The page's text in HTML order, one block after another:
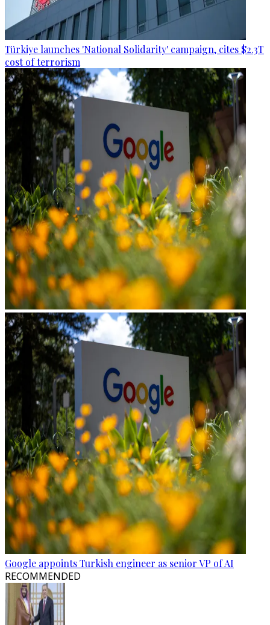
Türkiye launches 'National Solidarity' campaign, cites $2.3T
cost of terrorism
Google appoints Turkish engineer as senior VP of AI
RECOMMENDED